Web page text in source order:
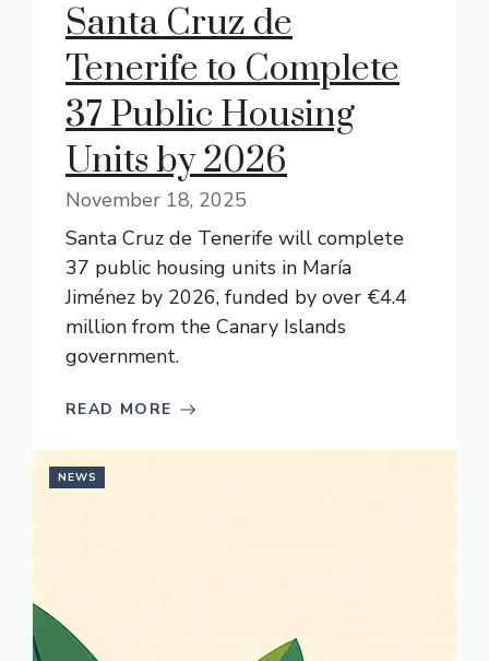
Santa Cruz de
Tenerife to Complete
37 Public Housing
Units by 2026
November 18, 2025
Santa Cruz de Tenerife will complete
37 public housing units in María
Jiménez by 2026, funded by over €4.4
million from the Canary Islands
government.
READ MORE
NEWS